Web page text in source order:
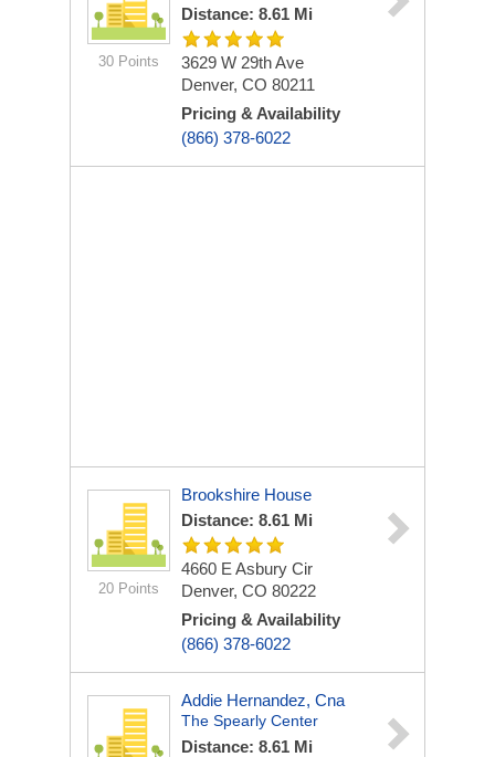
30 Points
Distance: 8.61 Mi
3629 W 29th Ave
Denver, CO 80211
Pricing & Availability
(866) 378-6022
20 Points
Brookshire House
Distance: 8.61 Mi
4660 E Asbury Cir
Denver, CO 80222
Pricing & Availability
(866) 378-6022
Addie Hernandez, Cna
The Spearly Center
Distance: 8.61 Mi